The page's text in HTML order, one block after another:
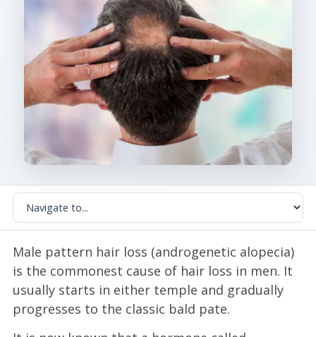
Male pattern hair loss (androgenetic alopecia)
is the commonest cause of hair loss in men. It
usually starts in either temple and gradually
progresses to the classic bald pate.